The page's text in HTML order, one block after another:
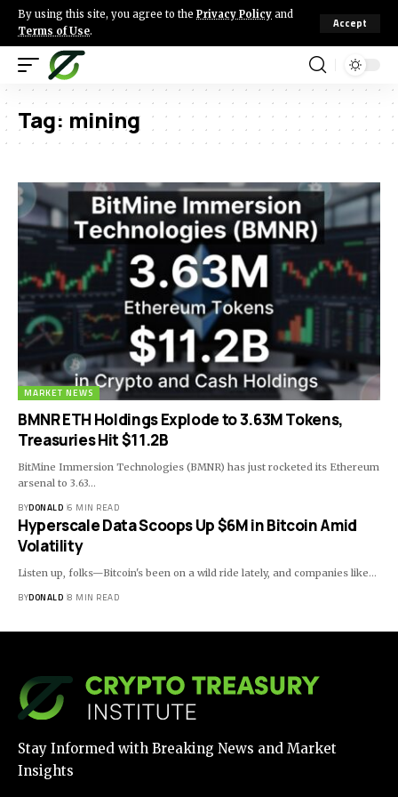
By using this site, you agree to the Privacy Policy and
Terms of Use.
Accept
Tag: mining
MARKET NEWS
BMNR ETH Holdings Explode to 3.63M Tokens,
Treasuries Hit $11.2B
BitMine Immersion Technologies (BMNR) has just rocketed its Ethereum
arsenal to 3.63…
BYDONALD 6 MIN READ
Hyperscale Data Scoops Up $6M in Bitcoin Amid
Volatility
Listen up, folks—Bitcoin's been on a wild ride lately, and companies like…
BYDONALD 8 MIN READ
Stay Informed with Breaking News and Market
Insights